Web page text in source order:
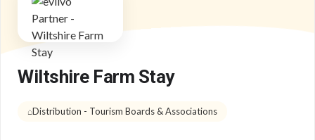
Wiltshire Farm Stay
Distribution - Tourism Boards & Associations